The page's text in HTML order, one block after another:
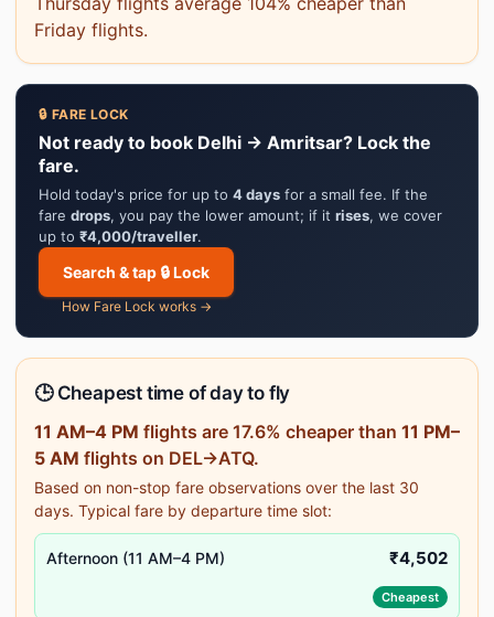
Friday flights.
🔒 FARE LOCK
Not ready to book Delhi → Amritsar? Lock the
fare.
Hold today's price for up to 4 days for a small fee. If the
fare drops, you pay the lower amount; if it rises, we cover
up to ₹4,000/traveller.
Search & tap 🔒 Lock
How Fare Lock works →
🕒 Cheapest time of day to fly
11 AM–4 PM flights are 17.6% cheaper than 11 PM–
5 AM flights on DEL→ATQ.
Based on non-stop fare observations over the last 30
days. Typical fare by departure time slot:
Afternoon (11 AM–4 PM) ₹4,502
Cheapest